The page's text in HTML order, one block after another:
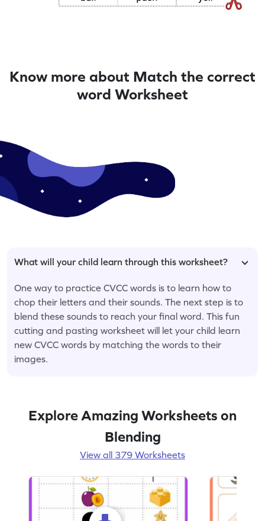
Know more about Match the correct
word Worksheet
What will your child learn through this worksheet?
One way to practice CVCC words is to learn how to
chop their letters and their sounds. The next step is to
blend these sounds to reach your final word. This fun
cutting and pasting worksheet will let your child learn
new CVCC words by matching the words to their
images.
Explore Amazing Worksheets on
Blending
View all 379 Worksheets